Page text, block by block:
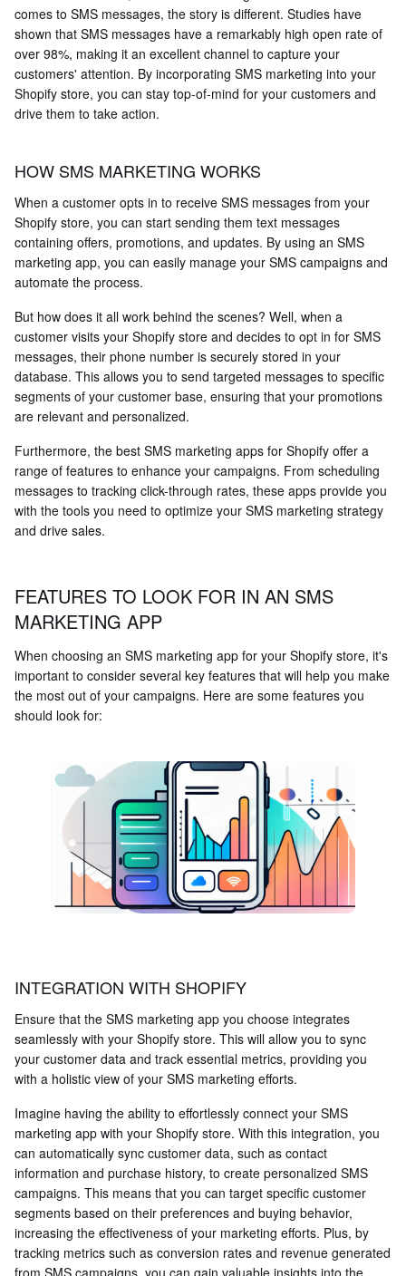
comes to SMS messages, the story is different. Studies have
shown that SMS messages have a remarkably high open rate of
over 98%, making it an excellent channel to capture your
customers' attention. By incorporating SMS marketing into your
Shopify store, you can stay top-of-mind for your customers and
drive them to take action.
HOW SMS MARKETING WORKS
When a customer opts in to receive SMS messages from your
Shopify store, you can start sending them text messages
containing offers, promotions, and updates. By using an SMS
marketing app, you can easily manage your SMS campaigns and
automate the process.
But how does it all work behind the scenes? Well, when a
customer visits your Shopify store and decides to opt in for SMS
messages, their phone number is securely stored in your
database. This allows you to send targeted messages to specific
segments of your customer base, ensuring that your promotions
are relevant and personalized.
Furthermore, the best SMS marketing apps for Shopify offer a
range of features to enhance your campaigns. From scheduling
messages to tracking click-through rates, these apps provide you
with the tools you need to optimize your SMS marketing strategy
and drive sales.
FEATURES TO LOOK FOR IN AN SMS
MARKETING APP
When choosing an SMS marketing app for your Shopify store, it's
important to consider several key features that will help you make
the most out of your campaigns. Here are some features you
should look for:
INTEGRATION WITH SHOPIFY
Ensure that the SMS marketing app you choose integrates
seamlessly with your Shopify store. This will allow you to sync
your customer data and track essential metrics, providing you
with a holistic view of your SMS marketing efforts.
Imagine having the ability to effortlessly connect your SMS
marketing app with your Shopify store. With this integration, you
can automatically sync customer data, such as contact
information and purchase history, to create personalized SMS
campaigns. This means that you can target specific customer
segments based on their preferences and buying behavior,
increasing the effectiveness of your marketing efforts. Plus, by
tracking metrics such as conversion rates and revenue generated
from SMS campaigns, you can gain valuable insights into the